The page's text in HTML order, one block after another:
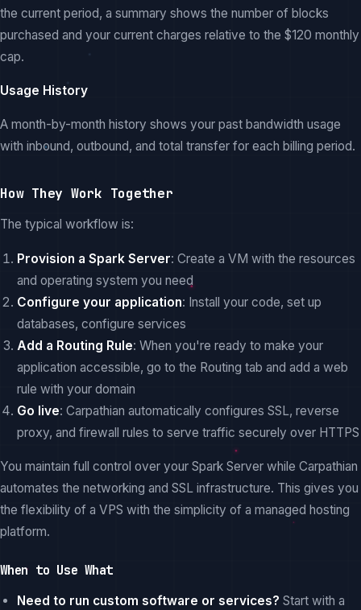
the current period, a summary shows the number of blocks
purchased and your current charges relative to the $120 monthly
cap.
Usage History
A month-by-month history shows your past bandwidth usage
with inbound, outbound, and total transfer for each billing period.
How They Work Together
The typical workflow is:
Provision a Spark Server: Create a VM with the resources
and operating system you need
Configure your application: Install your code, set up
databases, configure services
Add a Routing Rule: When you're ready to make your
application accessible, go to the Routing tab and add a web
rule with your domain
Go live: Carpathian automatically configures SSL, reverse
proxy, and firewall rules to serve traffic securely over HTTPS
You maintain full control over your Spark Server while Carpathian
automates the networking and SSL infrastructure. This gives you
the flexibility of a VPS with the simplicity of a managed hosting
platform.
When to Use What
Need to run custom software or services? Start with a